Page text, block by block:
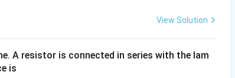
View Solution
A resistor is connected in series with the lam
is